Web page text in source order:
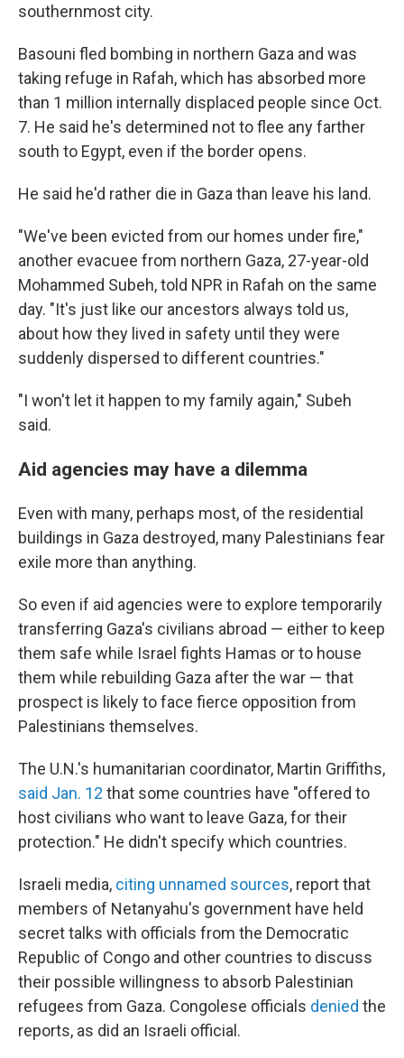
southernmost city.
Basouni fled bombing in northern Gaza and was
taking refuge in Rafah, which has absorbed more
than 1 million internally displaced people since Oct.
7. He said he's determined not to flee any farther
south to Egypt, even if the border opens.
He said he'd rather die in Gaza than leave his land.
"We've been evicted from our homes under fire,"
another evacuee from northern Gaza, 27-year-old
Mohammed Subeh, told NPR in Rafah on the same
day. "It's just like our ancestors always told us,
about how they lived in safety until they were
suddenly dispersed to different countries."
"I won't let it happen to my family again," Subeh
said.
Aid agencies may have a dilemma
Even with many, perhaps most, of the residential
buildings in Gaza destroyed, many Palestinians fear
exile more than anything.
So even if aid agencies were to explore temporarily
transferring Gaza's civilians abroad — either to keep
them safe while Israel fights Hamas or to house
them while rebuilding Gaza after the war — that
prospect is likely to face fierce opposition from
Palestinians themselves.
The U.N.'s humanitarian coordinator, Martin Griffiths,
said Jan. 12 that some countries have "offered to
host civilians who want to leave Gaza, for their
protection." He didn't specify which countries.
Israeli media, citing unnamed sources, report that
members of Netanyahu's government have held
secret talks with officials from the Democratic
Republic of Congo and other countries to discuss
their possible willingness to absorb Palestinian
refugees from Gaza. Congolese officials denied the
reports, as did an Israeli official.